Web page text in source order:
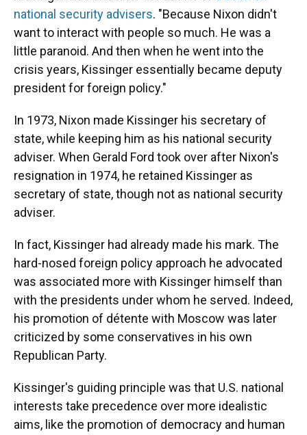
national security advisers. "Because Nixon didn't
want to interact with people so much. He was a
little paranoid. And then when he went into the
crisis years, Kissinger essentially became deputy
president for foreign policy."
In 1973, Nixon made Kissinger his secretary of
state, while keeping him as his national security
adviser. When Gerald Ford took over after Nixon's
resignation in 1974, he retained Kissinger as
secretary of state, though not as national security
adviser.
In fact, Kissinger had already made his mark. The
hard-nosed foreign policy approach he advocated
was associated more with Kissinger himself than
with the presidents under whom he served. Indeed,
his promotion of détente with Moscow was later
criticized by some conservatives in his own
Republican Party.
Kissinger's guiding principle was that U.S. national
interests take precedence over more idealistic
aims, like the promotion of democracy and human